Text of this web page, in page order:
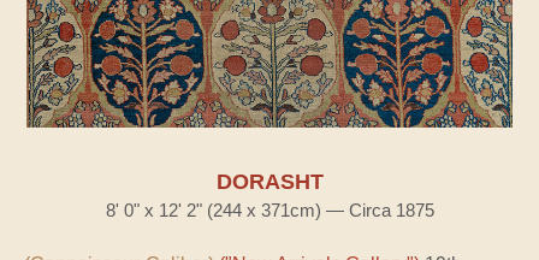
DORASHT
8' 0" x 12' 2" (244 x 371cm) — Circa 1875